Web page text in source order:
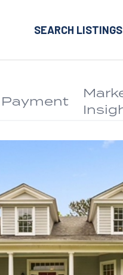
SEARCH LISTINGS